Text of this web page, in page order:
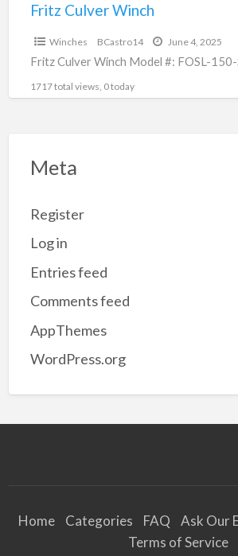
Fritz Culver Winch
Winches BCastro14 June 4, 2025
Fritz Culver Winch Model #: FOSL-
1717 total views, 0 today
Meta
Register
Log in
Entries feed
Comments feed
AppThemes
WordPress.org
Home Categories FAQ Ask Our
Terms of Service